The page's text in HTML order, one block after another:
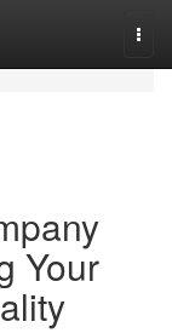
Your